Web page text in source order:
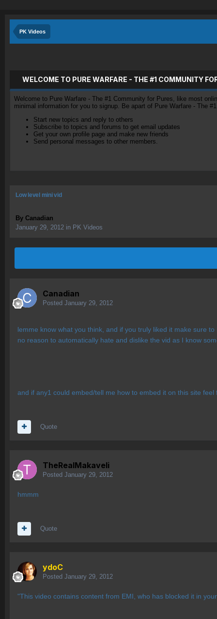
PK Videos
WELCOME TO PURE WARFARE - THE #1 COMMUNITY
Welcome to Pure Warfare - The #1 Community for Pures, like most
minimal information for you to signup. Be apart of Pure Warfare - The
Start new topics and reply to others
Subscribe to topics and forums to get email updates
Get your own profile page and make new friends
Send personal messages to other members.
Low level mini vid
By Canadian
January 29, 2012 in PK Videos
Canadian
Posted January 29, 2012
lemme know what you think, and if you truly liked it make sure
no reason to automatically hate and dislike the vid as I know
and if any1 could embed/tell me how to embed it on this site feel
Quote
TheRealMakaveli
Posted January 29, 2012
hmmm
Quote
ydoC
Posted January 29, 2012
"This video contains content from EMI, who has blocked it in